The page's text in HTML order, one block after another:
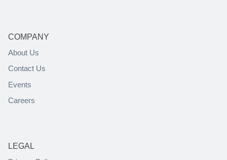
COMPANY
About Us
Contact Us
Events
Careers
LEGAL